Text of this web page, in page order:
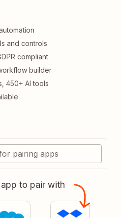
and controls
compliant
builder
450+ AI tools
to pair with